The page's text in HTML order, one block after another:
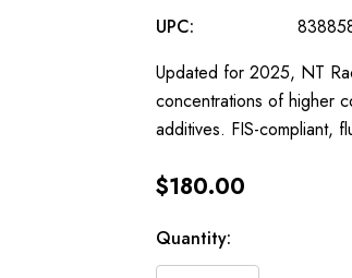
UPC:
Updated for 2025, NT
concentrations of higher
additives. FIS-compliant,
$180.00
Hurry
Current
Stock:
Quantity: